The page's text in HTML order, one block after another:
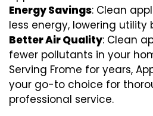
Energy Savings: Clean
less energy, lowering utility
Better Air Quality: Clean
fewer pollutants in your
Serving Frome for years,
your go-to choice for
professional service.